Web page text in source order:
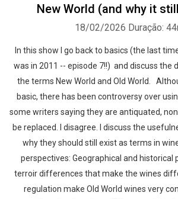
New World (and why it
18/02/2026 Duração:
In this show I go back to basics (the last
was in 2011 -- episode 7!!) and discuss the
the terms New World and Old World.
basic, there has been controversy over
some writers saying they are antiquated,
be replaced. I disagree. I discuss the
why they should still exist as terms in
perspectives: Geographical and historical
terroir differences that make the wines
regulation make Old World wines very